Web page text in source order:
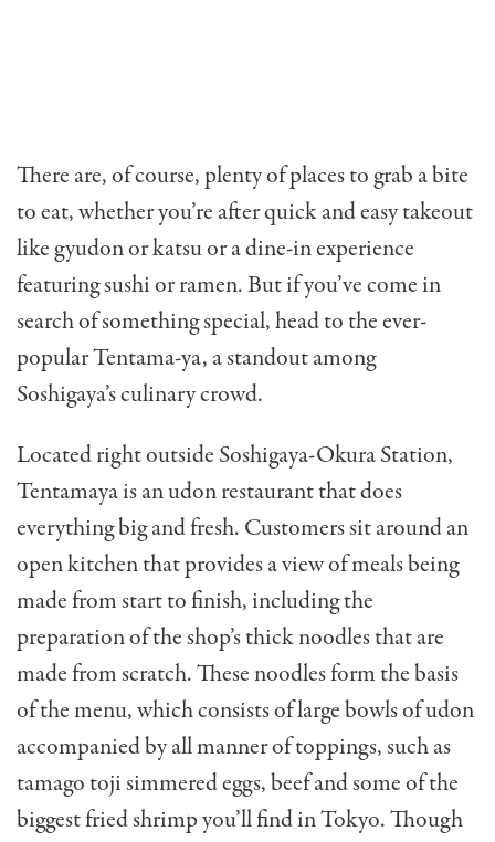
There are, of course, plenty of places to grab a bite
to eat, whether you’re after quick and easy takeout
like gyudon or katsu or a dine-in experience
featuring sushi or ramen. But if you’ve come in
search of something special, head to the ever-
popular Tentama-ya, a standout among
Soshigaya’s culinary crowd.
Located right outside Soshigaya-Okura Station,
Tentamaya is an udon restaurant that does
everything big and fresh. Customers sit around an
open kitchen that provides a view of meals being
made from start to finish, including the
preparation of the shop’s thick noodles that are
made from scratch. These noodles form the basis
of the menu, which consists of large bowls of udon
accompanied by all manner of toppings, such as
tamago toji simmered eggs, beef and some of the
biggest fried shrimp you’ll find in Tokyo. Though